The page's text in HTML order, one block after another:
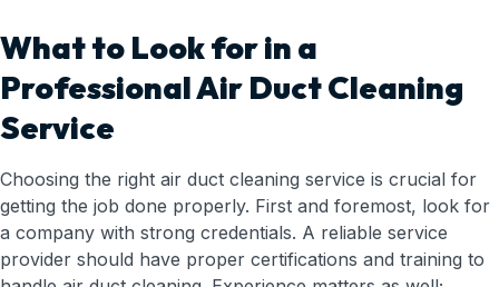
What to Look for in a
Professional Air Duct Cleaning
Service
Choosing the right air duct cleaning service is crucial for
getting the job done properly. First and foremost, look for
a company with strong credentials. A reliable service
provider should have proper certifications and training to